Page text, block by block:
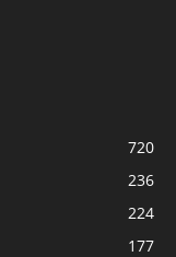
720
236
224
177